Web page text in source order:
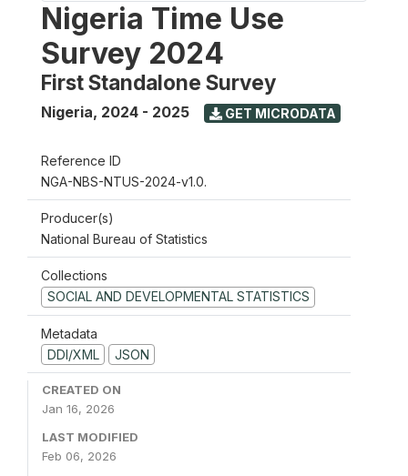
Nigeria Time Use
Survey 2024
First Standalone Survey
Nigeria, 2024 - 2025 GET MICRODATA
Reference ID
NGA-NBS-NTUS-2024-v1.0.
Producer(s)
National Bureau of Statistics
Collections
SOCIAL AND DEVELOPMENTAL STATISTICS
Metadata
DDI/XML
JSON
CREATED ON
Jan 16, 2026
LAST MODIFIED
Feb 06, 2026